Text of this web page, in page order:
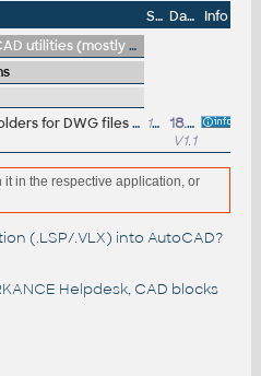
Size Date
Info
Free applications and CAD utilities (mostly our freeware & trials)
DBXscanMech - scans folders for DWG files containing Mechanical objects - generates a report (VLX/DBX), ARK+ 12kB
18.6.2013
V1.1
in the respective application, or
(.LSP/.VLX) into AutoCAD?
Helpdesk, CAD blocks